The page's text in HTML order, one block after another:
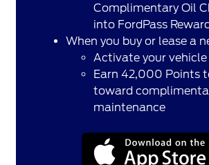
Complimentary Oil
into FordPass
When you buy or lease a
Activate your vehicle
Earn 42,000 Points
toward
maintenance